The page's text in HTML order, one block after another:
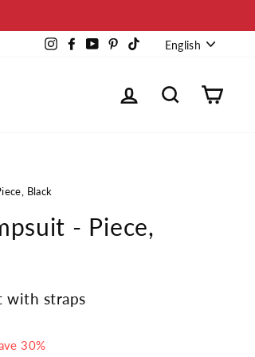
InstagramFacebook
YouTubePinterestTikTokEnglish
Log in Search
Black
- Piece,
with straps
30%